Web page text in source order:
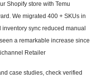
Shopify store with Temu
We migrated 400 + SKUs in
sync reduced manual
a remarkable increase since
Retailer
case studies, check verified